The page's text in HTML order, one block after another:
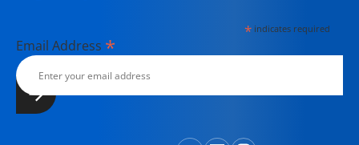
*indicates required
Email Address *